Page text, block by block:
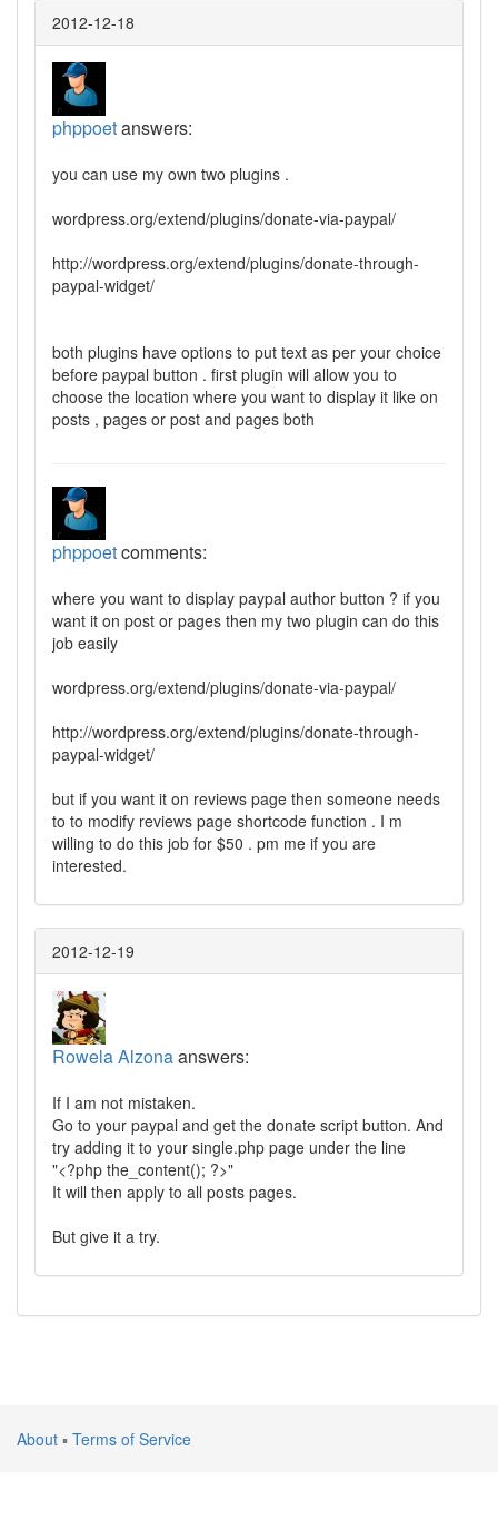
2012-12-18
phppoetanswers:
you can use my own two plugins .
wordpress.org/extend/plugins/donate-via-paypal/
http://wordpress.org/extend/plugins/donate-through-
paypal-widget/
both plugins have options to put text as per your choice
before paypal button . first plugin will allow you to
choose the location where you want to display it like on
posts , pages or post and pages both
phppoetcomments:
where you want to display paypal author button ? if you
want it on post or pages then my two plugin can do this
job easily
wordpress.org/extend/plugins/donate-via-paypal/
http://wordpress.org/extend/plugins/donate-through-
paypal-widget/
but if you want it on reviews page then someone needs
to to modify reviews page shortcode function . I m
willing to do this job for $50 . pm me if you are
interested.
2012-12-19
Rowela Alzonaanswers:
If I am not mistaken.
Go to your paypal and get the donate script button. And
try adding it to your single.php page under the line
"<?php the_content(); ?>"
It will then apply to all posts pages.
But give it a try.
About ▪ Terms of Service